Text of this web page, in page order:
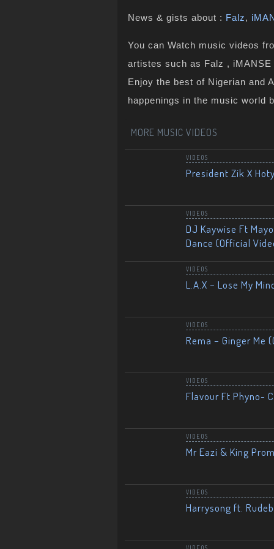
News & gists about : Falz,
You can Watch music videos
artistes such as Falz ,
Enjoy the best of Nigerian and
happenings in the music world
MORE MUSIC VIDEOS
VIDEOS
President Zik X
VIDEOS
DJ Kaywise Ft
Dance (Official
VIDEOS
L.A.X – Lose My
VIDEOS
Rema – Ginger Me
VIDEOS
Flavour Ft Phyno-
VIDEOS
Mr Eazi & King
VIDEOS
Harrysong ft.